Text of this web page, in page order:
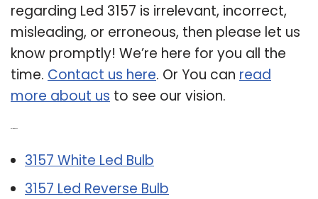
regarding Led 3157 is irrelevant, incorrect,
misleading, or erroneous, then please let us
know promptly! We’re here for you all the
time. Contact us here. Or You can read
more about us to see our vision.
3157 White Led Bulb
3157 Led Reverse Bulb